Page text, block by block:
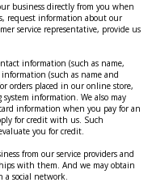
business directly from you when
request information about our
service representative, provide us
information (such as name,
(such as name and
orders placed in our online store,
information. We also may
information when you pay for an
for credit with us. Such
you for credit.
from our service providers and
with them. And we may obtain
social network.